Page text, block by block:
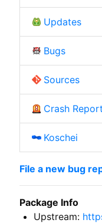
Updates
Bugs
Sources
Crash
Koschei
File a new bug
Package Info
Upstream: